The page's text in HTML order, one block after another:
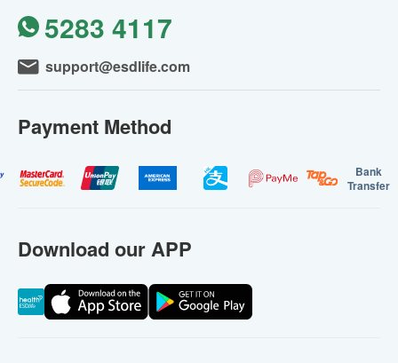
5283 4117
support@esdlife.com
Payment Method
Bank
Transfer
Download our APP